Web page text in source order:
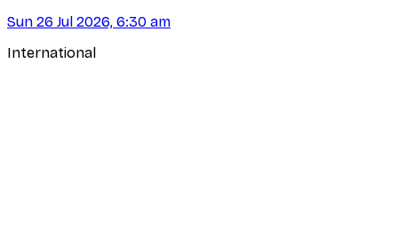
Sun 26 Jul 2026, 6:30 am
International